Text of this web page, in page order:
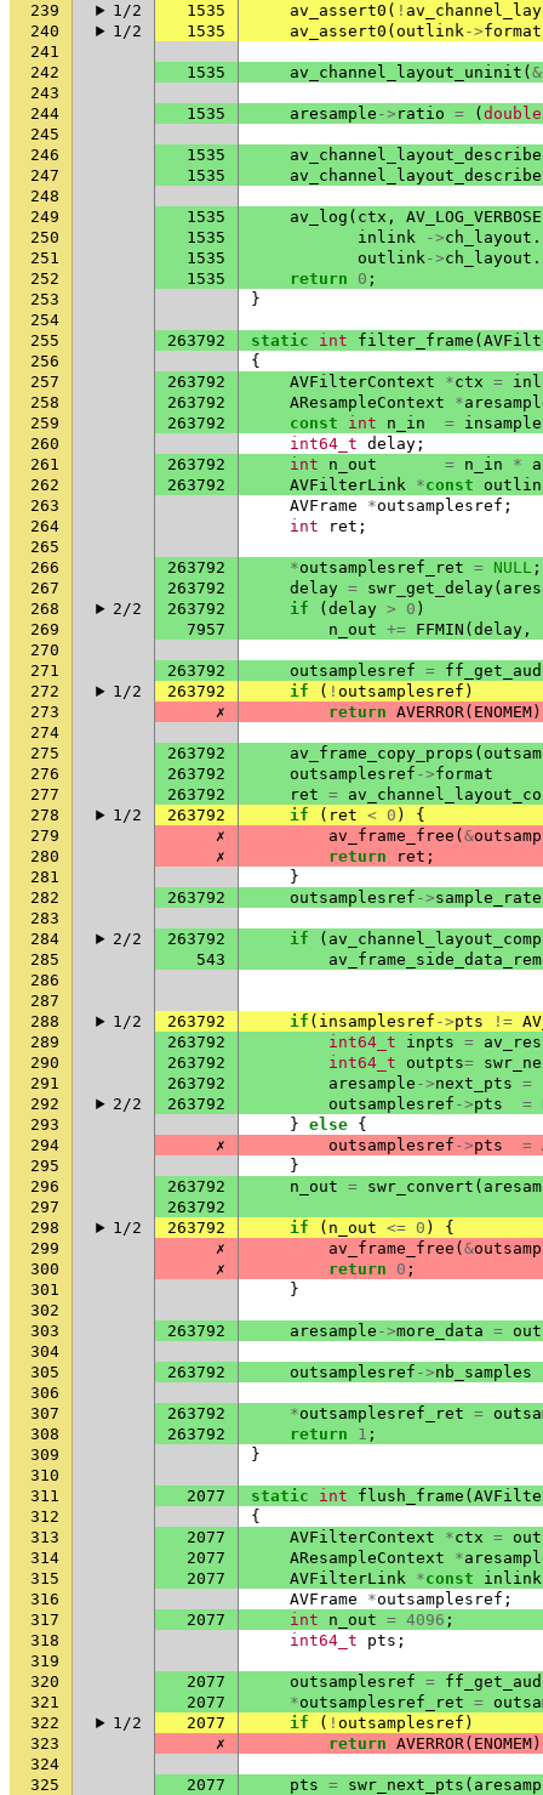
239
1/2 1535 av_assert0 ( !
240
1/2 1535 av_assert0 ( outlink->format
241
242
1535 av_channel_layout_uninit ( &
243
244
1535 aresample -> ratio = ( double
245
246
1535 av_channel_layout_describe
247
1535 av_channel_layout_describe
248
249
1535 av_log ( ctx , AV_LOG_VERBOSE
250
1535 inlink ->ch_layout .
251
1535 outlink->ch_layout .
252
1535 return 0 ;
253
}
254
255
263792 static int filter_frame (
256
{
257
263792 AVFilterContext *ctx =
258
263792 AResampleContext *
259
263792 const int n_in =
260
int64_t delay ;
261
263792 int n_out = n_in *
262
263792 AVFilterLink *const
263
AVFrame *outsamplesref ;
264
int ret ;
265
266
263792 *outsamplesref_ret = NULL ;
267
263792 delay = swr_get_delay(
268
2/2 263792 if ( delay > 0 )
269
7957 n_out += FFMIN ( delay ,
270
271
263792 outsamplesref =
272
1/2 263792 if ( ! outsamplesref )
273
✗ return AVERROR( ENOMEM
274
275
263792 av_frame_copy_props (
276
263792 outsamplesref ->format
277
263792 ret =
278
1/2 263792 if ( ret < 0 )
{
279
✗ av_frame_free ( &
280
✗ return ret ;
281
}
282
263792 outsamplesref ->sample_rate
283
284
2/2 263792 if (
285
543
286
287
288
1/2 263792 if ( insamplesref ->pts !=
289
263792 int64_t inpts =
290
263792 int64_t outpts=
291
263792 aresample ->next_pts =
292
2/2 263792 outsamplesref ->pts =
293
} else {
294
✗ outsamplesref ->pts =
295
}
296
263792 n_out = swr_convert (
297
263792
298
1/2 263792 if ( n_out <= 0 )
{
299
✗ av_frame_free ( &
300
✗ return 0 ;
301
}
302
303
263792 aresample ->more_data =
304
305
263792 outsamplesref ->nb_samples
306
307
263792 *outsamplesref_ret =
308
263792 return 1 ;
309
}
310
311
2077 static int flush_frame (
312
{
313
2077 AVFilterContext *ctx =
314
2077 AResampleContext *
315
2077 AVFilterLink *const
inlink
316
AVFrame *outsamplesref ;
317
2077 int n_out = 4096 ;
318
int64_t pts ;
319
320
2077 outsamplesref =
321
2077 *outsamplesref_ret =
322
1/2 2077 if ( ! outsamplesref )
323
✗ return AVERROR( ENOMEM
324
325
2077 pts = swr_next_pts (